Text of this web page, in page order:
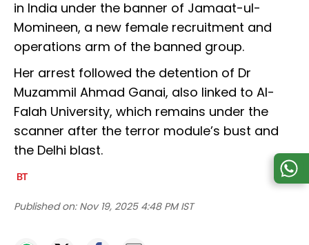
in India under the banner of Jamaat-ul-
Momineen, a new female recruitment and
operations arm of the banned group.
Her arrest followed the detention of Dr
Muzammil Ahmad Ganai, also linked to Al-
Falah University, which remains under the
scanner after the terror module’s bust and
the Delhi blast.
Published on: Nov 19, 2025 4:48 PM IST